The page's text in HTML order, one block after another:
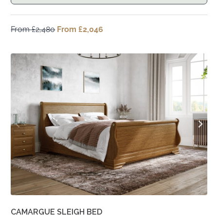
From£2,480 Original
£2,480.
From £2,046
From
CAMARGUE SLEIGH BED